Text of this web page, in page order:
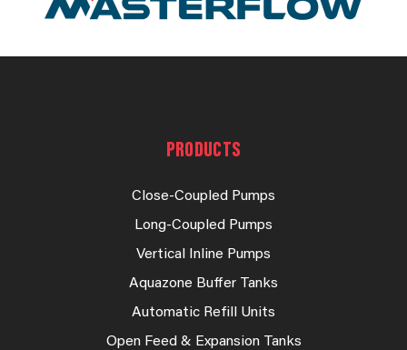
PRODUCTS
Close-Coupled Pumps
Long-Coupled Pumps
Vertical Inline Pumps
Aquazone Buffer Tanks
Automatic Refill Units
Open Feed & Expansion Tanks